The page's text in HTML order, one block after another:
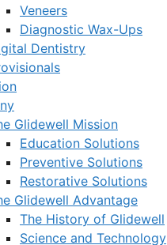
Veneers
Diagnostic Wax-Ups
Dentistry
Glidewell Mission
Education Solutions
Preventive Solutions
Restorative Solutions
Glidewell Advantage
The History of Glidewell
Science and Technology